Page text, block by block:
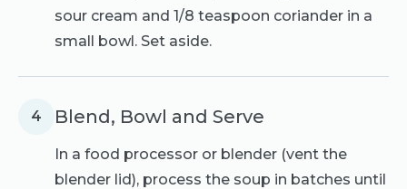
sour cream and 1/8 teaspoon coriander in a
small bowl. Set aside.
4 Blend, Bowl and Serve
In a food processor or blender (vent the
blender lid), process the soup in batches until